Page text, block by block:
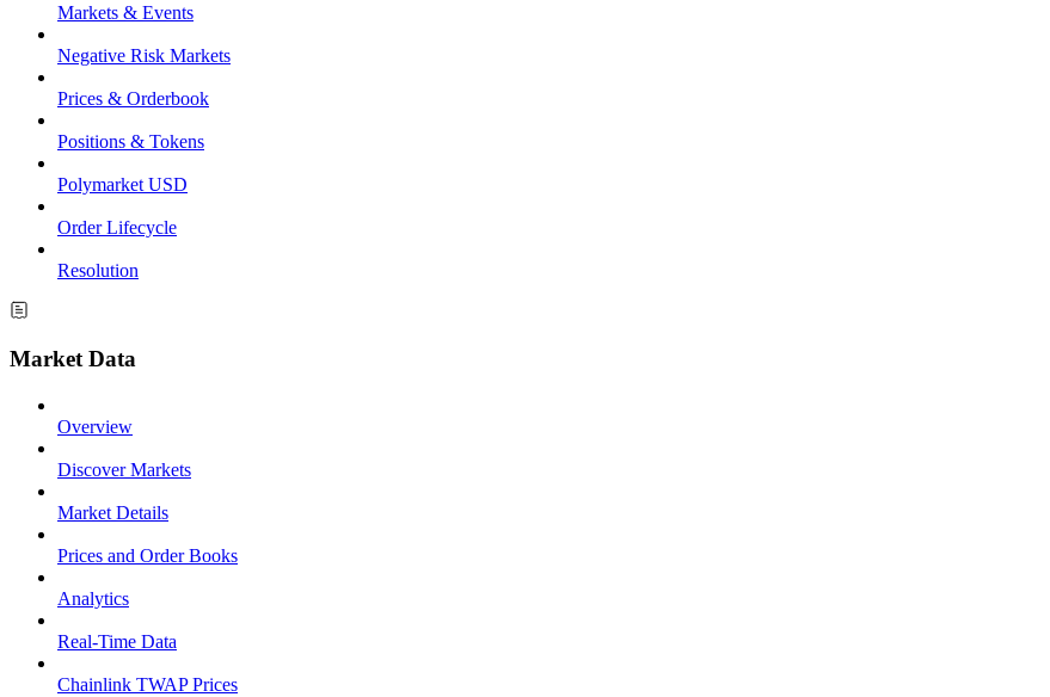
Markets & Events
Negative Risk Markets
Prices & Orderbook
Positions & Tokens
Polymarket USD
Order Lifecycle
Resolution
Market Data
Overview
Discover Markets
Market Details
Prices and Order Books
Analytics
Real-Time Data
Chainlink TWAP Prices